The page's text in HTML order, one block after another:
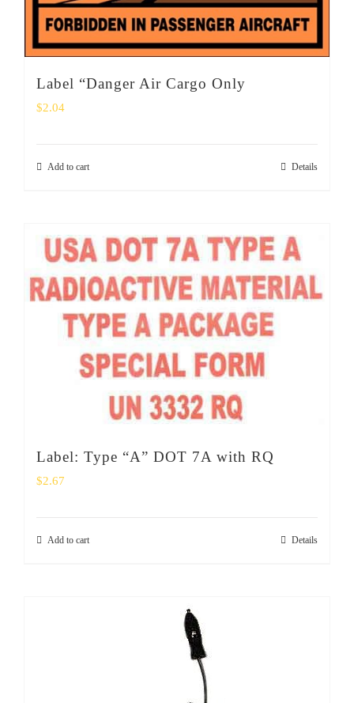
Label “Danger Air Cargo Only
$2.04
Add to cart Details
Label: Type “A” DOT 7A with RQ
$2.67
Add to cart Details